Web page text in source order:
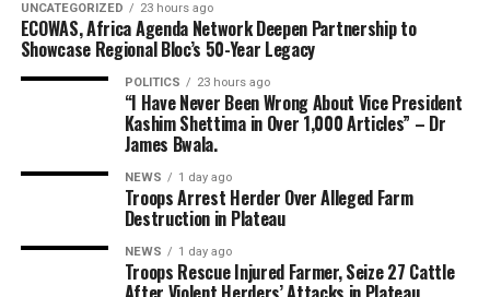
UNCATEGORIZED 23 hours ago
ECOWAS, Africa Agenda Network Deepen Partnership to
Showcase Regional Bloc’s 50-Year Legacy
POLITICS 23 hours ago
“I Have Never Been Wrong About Vice President
Kashim Shettima in Over 1,000 Articles” – Dr
James Bwala.
NEWS 1 day ago
Troops Arrest Herder Over Alleged Farm
Destruction in Plateau
NEWS 1 day ago
Troops Rescue Injured Farmer, Seize 27 Cattle